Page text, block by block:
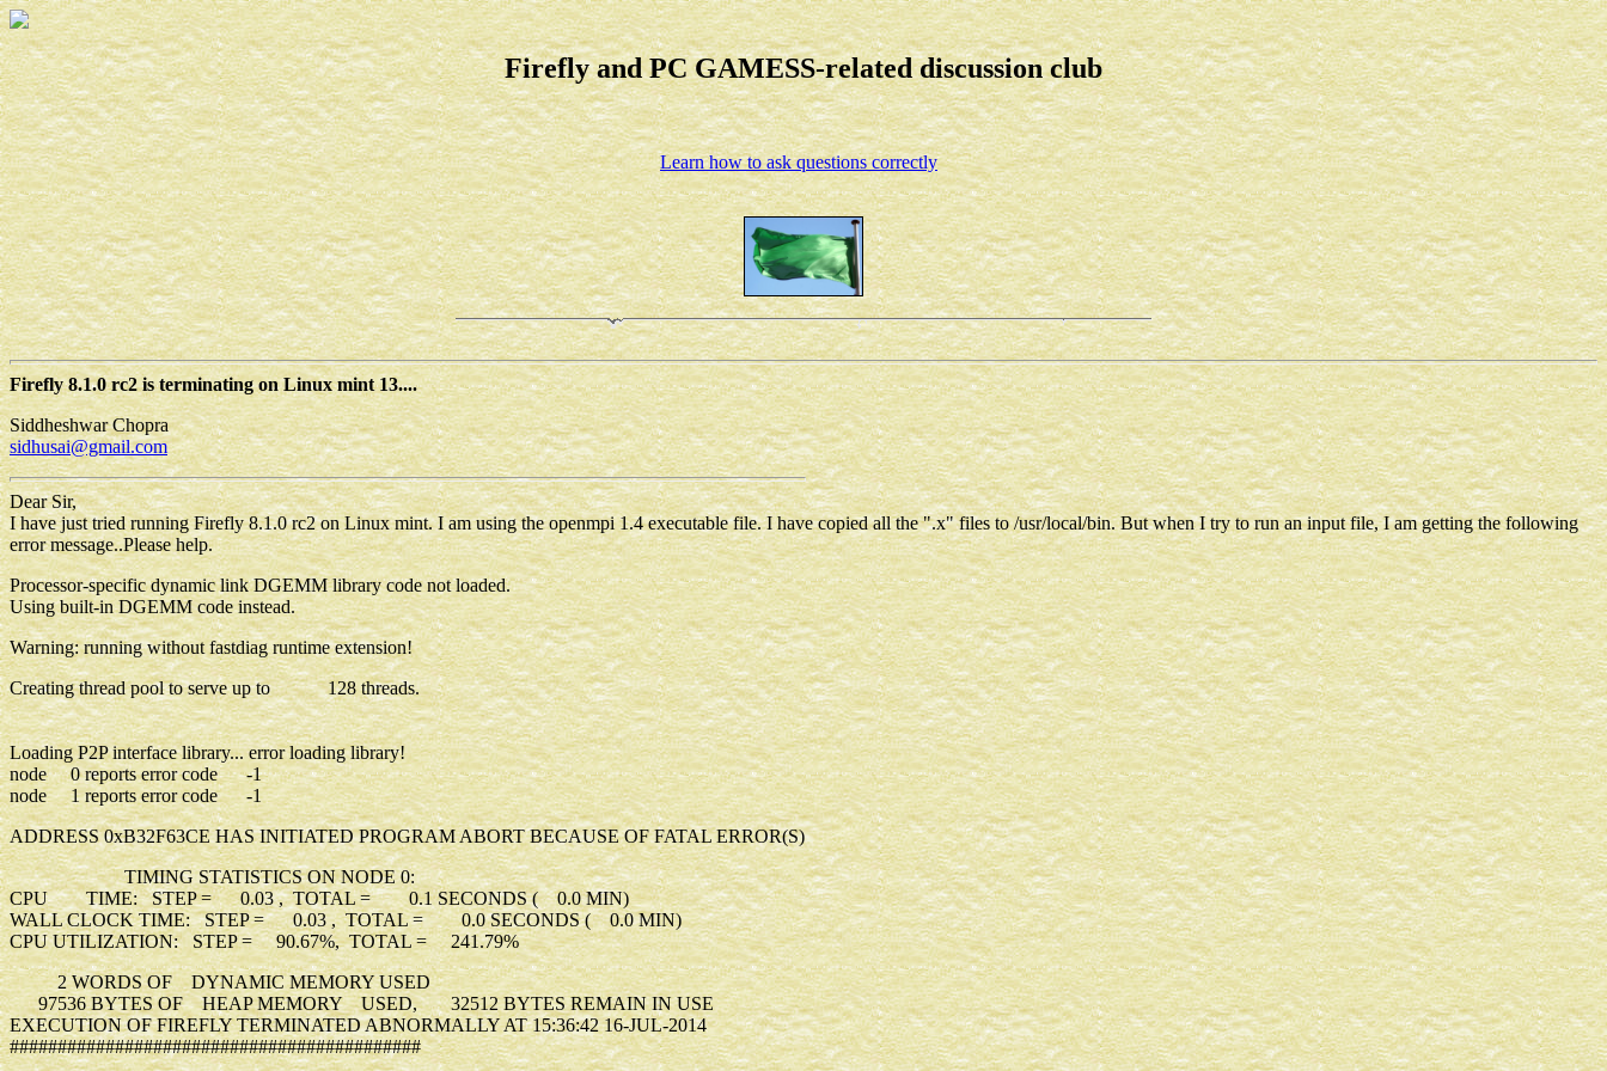
Firefly and PC GAMESS-related discussion club
Learn how to ask questions correctly
Firefly 8.1.0 rc2 is terminating on Linux mint 13....
Siddheshwar Chopra
sidhusai@gmail.com
Dear Sir,
I have just tried running Firefly 8.1.0 rc2 on Linux mint. I am using the openmpi 1.4 executable file. I have copied all the ".x" files to /usr/local/bin. But when I try to run an input file, I am getting the following
error message..Please help.
Processor-specific dynamic link DGEMM library code not loaded.
Using built-in DGEMM code instead.
Warning: running without fastdiag runtime extension!
Creating thread pool to serve up to 128 threads.
Loading P2P interface library... error loading library!
node 0 reports error code -1
node 1 reports error code -1
ADDRESS 0xB32F63CE HAS INITIATED PROGRAM ABORT BECAUSE OF FATAL ERROR(S)
TIMING STATISTICS ON NODE 0:
CPU TIME: STEP = 0.03 , TOTAL = 0.1 SECONDS ( 0.0 MIN)
WALL CLOCK TIME: STEP = 0.03 , TOTAL = 0.0 SECONDS ( 0.0 MIN)
CPU UTILIZATION: STEP = 90.67%, TOTAL = 241.79%
2 WORDS OF DYNAMIC MEMORY USED
97536 BYTES OF HEAP MEMORY USED, 32512 BYTES REMAIN IN USE
EXECUTION OF FIREFLY TERMINATED ABNORMALLY AT 15:36:42 16-JUL-2014
###########################################